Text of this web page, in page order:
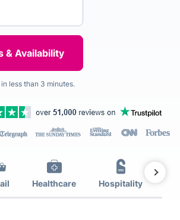
less than 3 minutes.
Healthcare Hospitality